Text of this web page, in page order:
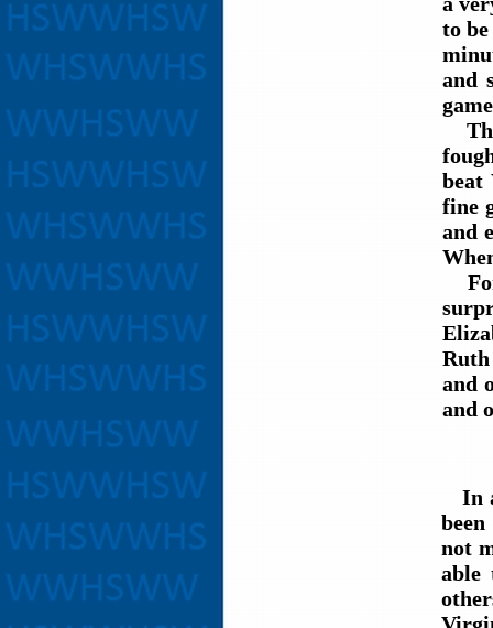
to
and
beat
fine
and
For
Ruth
and
and
In
not
able